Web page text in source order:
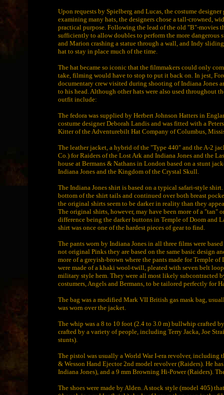
Upon requests by Spielberg and Lucas, the costume
examining many hats, the designers chose a tall-crowned,
practical purpose. Following the lead of the old "B"-movies
sufficiently to allow doubles to perform the more dangerous
and Marion crashing a statue through a wall, and Indy
hat to stay in place much of the time.
The hat became so iconic that the filmmakers could only
take, filming would have to stop to put it back on. In jest,
documentary crew visited during shooting of Indiana Jones
to his head. Although other hats were also used throughout
outfit include:
The fedora was supplied by Herbert Johnson Hatters in
costume designer Deborah Landis and was fitted with a
Kitter of the Adventurebilt Hat Company of Columbus,
The leather jacket, a hybrid of the "Type 440" and the A-2
Co.) for Raiders of the Lost Ark and Indiana Jones and the
house at Bermans & Nathans in London based on a stunt
Indiana Jones and the Kingdom of the Crystal Skull.
The Indiana Jones shirt is based on a typical safari-style
bottom of the shirt tails and continued over both breast
the original shirts seem to be darker in reality than they
The original shirts, however, may have been more of a
difference being the darker buttons in Temple of Doom and
shirt was once one of the hardest pieces of gear to find.
The pants worn by Indiana Jones in all three films were
not original Pinks they are based on the same basic design
more of a greyish-brown where the pants made for Temple
were made of a khaki wool-twill, pleated with seven belt
military style hem. They were all most likely subcontracted
costumers, Angels and Bermans, to be tailored perfectly for
The bag was a modified Mark VII British gas mask bag,
was worn over the jacket.
The whip was a 8 to 10 foot (2.4 to 3.0 m) bullwhip crafted
crafted by a variety of people, including Terry Jacka, Joe
stunts).
The pistol was usually a World War I-era revolver, including
& Wesson Hand Ejector 2nd model revolver (Raiders). He
Indiana Jones), and a 9 mm Browning Hi-Power (Raiders).
The shoes were made by Alden. A stock style (model 405)